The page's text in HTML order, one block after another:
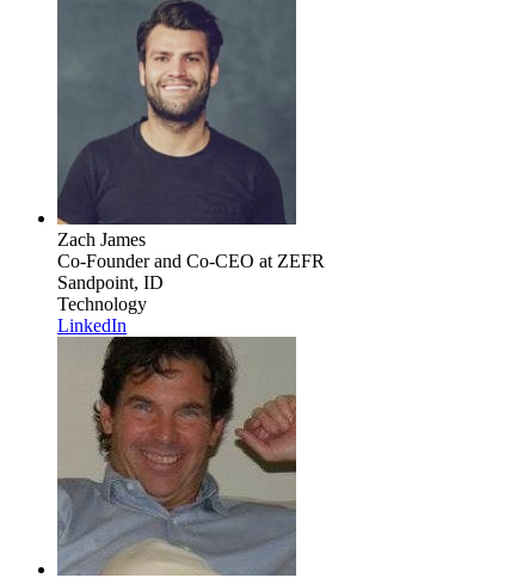
Zach James
Co-Founder and Co-CEO at ZEFR
Sandpoint, ID
Technology
LinkedIn